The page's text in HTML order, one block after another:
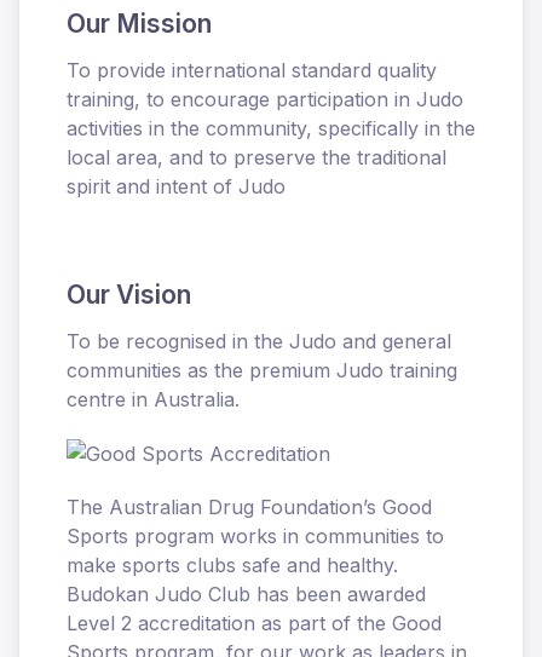
Our Mission
To provide international standard quality
training, to encourage participation in Judo
activities in the community, specifically in the
local area, and to preserve the traditional
spirit and intent of Judo
Our Vision
To be recognised in the Judo and general
communities as the premium Judo training
centre in Australia.
The Australian Drug Foundation’s Good
Sports program works in communities to
make sports clubs safe and healthy.
Budokan Judo Club has been awarded
Level 2 accreditation as part of the Good